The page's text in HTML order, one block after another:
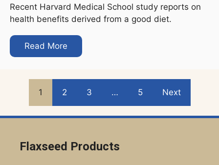
Recent Harvard Medical School study reports on
health benefits derived from a good diet.
Read More
1 2 3 … 5 Next
Flaxseed Products